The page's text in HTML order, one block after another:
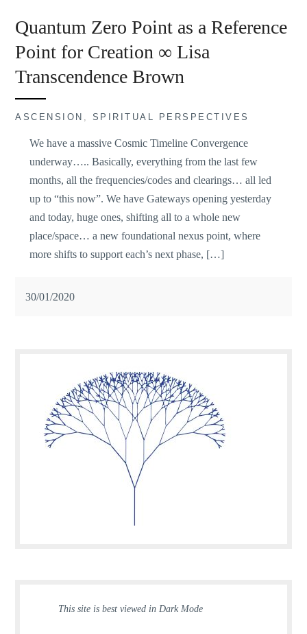
Quantum Zero Point as a Reference
Point for Creation ∞ Lisa
Transcendence Brown
ASCENSION SPIRITUAL PERSPECTIVES
We have a massive Cosmic Timeline Convergence
underway….. Basically, everything from the last few
months, all the frequencies/codes and clearings… all led
up to “this now”. We have Gateways opening yesterday
and today, huge ones, shifting all to a whole new
place/space… a new foundational nexus point, where
more shifts to support each’s next phase, […]
30/01/2020
This site is best viewed in Dark Mode